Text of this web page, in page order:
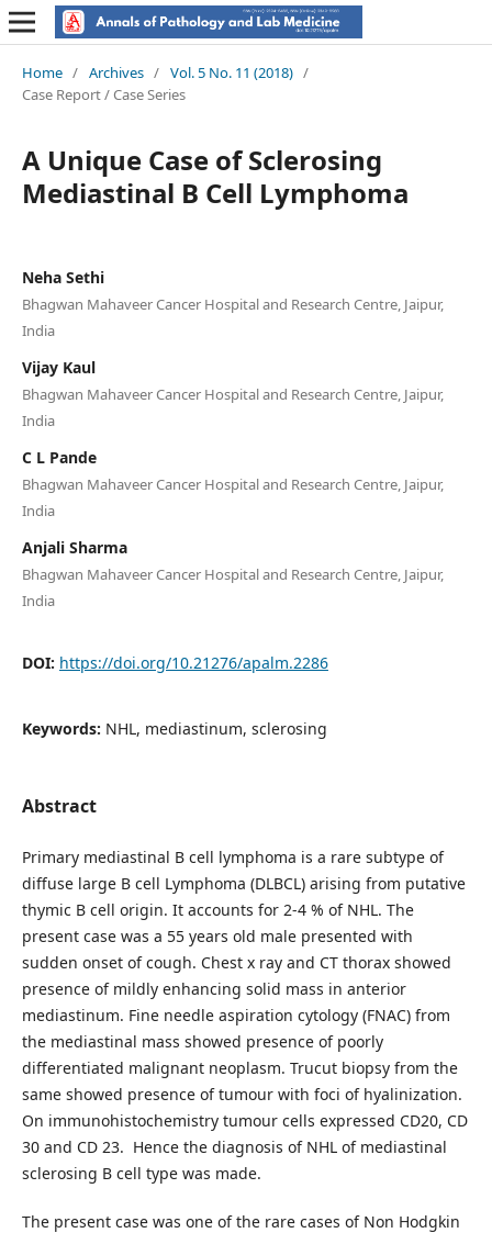
Home / Archives / Vol. 5 No. 11 (2018) /
Case Report / Case Series
A Unique Case of Sclerosing
Mediastinal B Cell Lymphoma
Neha Sethi
Bhagwan Mahaveer Cancer Hospital and Research Centre, Jaipur,
India
Vijay Kaul
Bhagwan Mahaveer Cancer Hospital and Research Centre, Jaipur,
India
C L Pande
Bhagwan Mahaveer Cancer Hospital and Research Centre, Jaipur,
India
Anjali Sharma
Bhagwan Mahaveer Cancer Hospital and Research Centre, Jaipur,
India
DOI: https://doi.org/10.21276/apalm.2286
Keywords: NHL, mediastinum, sclerosing
Abstract
Primary mediastinal B cell lymphoma is a rare subtype of
diffuse large B cell Lymphoma (DLBCL) arising from putative
thymic B cell origin. It accounts for 2-4 % of NHL. The
present case was a 55 years old male presented with
sudden onset of cough. Chest x ray and CT thorax showed
presence of mildly enhancing solid mass in anterior
mediastinum. Fine needle aspiration cytology (FNAC) from
the mediastinal mass showed presence of poorly
differentiated malignant neoplasm. Trucut biopsy from the
same showed presence of tumour with foci of hyalinization.
On immunohistochemistry tumour cells expressed CD20, CD
30 and CD 23. Hence the diagnosis of NHL of mediastinal
sclerosing B cell type was made.
The present case was one of the rare cases of Non Hodgkin